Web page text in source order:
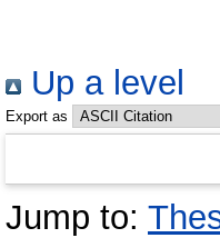
Up a level
Export as
Jump to: